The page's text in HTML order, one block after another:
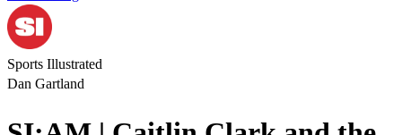
Sports Illustrated
Dan Gartland